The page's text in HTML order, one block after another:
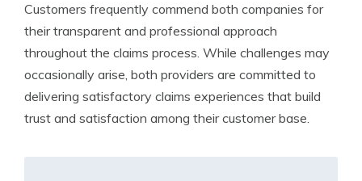
Customers frequently commend both companies for
their transparent and professional approach
throughout the claims process. While challenges may
occasionally arise, both providers are committed to
delivering satisfactory claims experiences that build
trust and satisfaction among their customer base.